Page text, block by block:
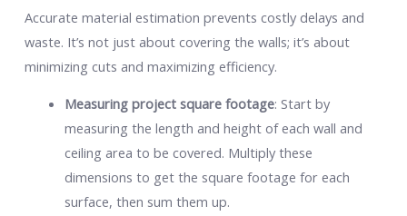
Accurate material estimation prevents costly delays and
waste. It’s not just about covering the walls; it’s about
minimizing cuts and maximizing efficiency.
Measuring project square footage: Start by
measuring the length and height of each wall and
ceiling area to be covered. Multiply these
dimensions to get the square footage for each
surface, then sum them up.